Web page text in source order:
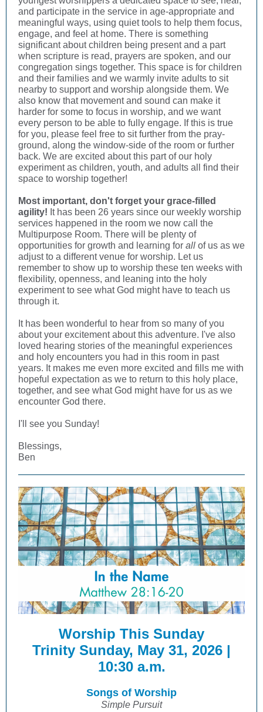
and participate in the service in age-appropriate and
meaningful ways, using quiet tools to help them focus,
engage, and feel at home. There is something
significant about children being present and a part
when scripture is read, prayers are spoken, and our
congregation sings together. This space is for children
and their families and we warmly invite adults to sit
nearby to support and worship alongside them. We
also know that movement and sound can make it
harder for some to focus in worship, and we want
every person to be able to fully engage. If this is true
for you, please feel free to sit further from the pray-
ground, along the window-side of the room or further
back. We are excited about this part of our holy
experiment as children, youth, and adults all find their
space to worship together!
Most important, don't forget your grace-filled
agility! It has been 26 years since our weekly worship
services happened in the room we now call the
Multipurpose Room. There will be plenty of
opportunities for growth and learning for all of us as we
adjust to a different venue for worship. Let us
remember to show up to worship these ten weeks with
flexibility, openness, and leaning into the holy
experiment to see what God might have to teach us
through it.
It has been wonderful to hear from so many of you
about your excitement about this adventure. I've also
loved hearing stories of the meaningful experiences
and holy encounters you had in this room in past
years. It makes me even more excited and fills me with
hopeful expectation as we to return to this holy place,
together, and see what God might have for us as we
encounter God there.
I'll see you Sunday!
Blessings,
Ben
Worship This Sunday
Trinity Sunday, May 31, 2026 |
10:30 a.m.
Songs of Worship
Simple Pursuit